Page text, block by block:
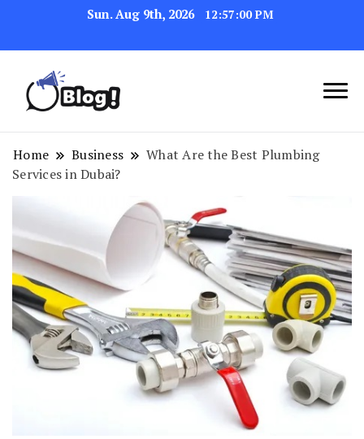
Sun. Aug 9th, 2026 12:57:00 PM
Your Blog's Authority
Link Up for Unmatched Blogging
Success
Home Business
What Are the Best Plumbing
Services in Dubai?